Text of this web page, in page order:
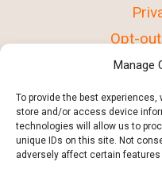
Manage
To provide the best
store and/or access device
technologies will allow us to
unique IDs on this site. Not
adversely affect certain
Opt-
Terms
© 2015 - 2026